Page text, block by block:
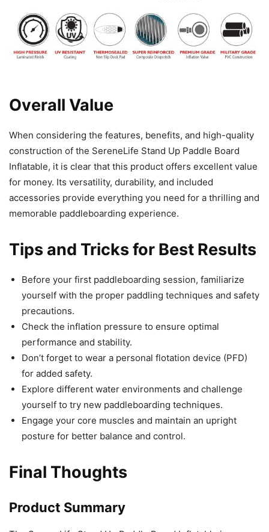
Overall Value
When considering the features, benefits, and high-quality
construction of the SereneLife Stand Up Paddle Board
Inflatable, it is clear that this product offers excellent value
for money. Its versatility, durability, and included
accessories provide everything you need for a thrilling and
memorable paddleboarding experience.
Tips and Tricks for Best Results
Before your first paddleboarding session, familiarize
yourself with the proper paddling techniques and safety
precautions.
Check the inflation pressure to ensure optimal
performance and stability.
Don’t forget to wear a personal flotation device (PFD)
for added safety.
Explore different water environments and challenge
yourself to try new paddleboarding techniques.
Engage your core muscles and maintain an upright
posture for better balance and control.
Final Thoughts
Product Summary